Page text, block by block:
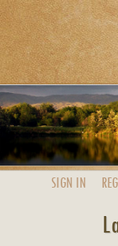
SIGN IN